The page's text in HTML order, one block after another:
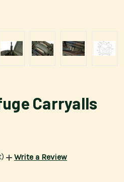
Carryalls
Write a Review